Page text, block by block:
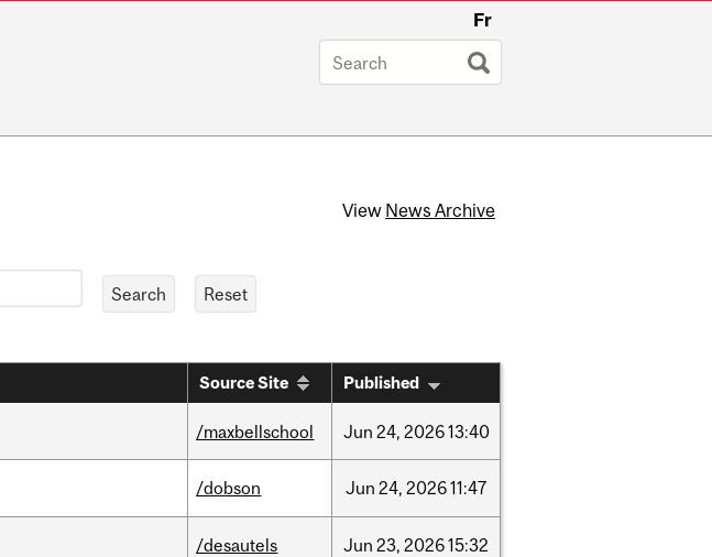
Fr
View News Archive
Source Site Published
/maxbellschool Jun 24, 202613:40
/dobson Jun 24, 202611:47
/desautels Jun 23, 202615:32